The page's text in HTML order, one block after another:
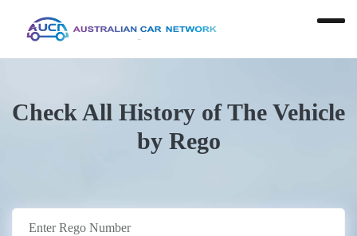
Check All History of The Vehicle
by Rego